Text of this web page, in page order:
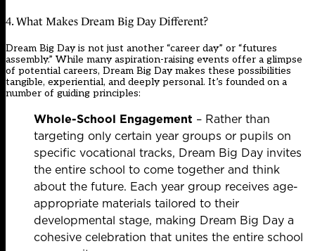
4. What Makes Dream Big Day Different?
Dream Big Day is not just another “career day” or “futures
assembly.” While many aspiration-raising events offer a glimpse
of potential careers, Dream Big Day makes these possibilities
tangible, experiential, and deeply personal. It’s founded on a
number of guiding principles:
Whole-School Engagement – Rather than
targeting only certain year groups or pupils on
specific vocational tracks, Dream Big Day invites
the entire school to come together and think
about the future. Each year group receives age-
appropriate materials tailored to their
developmental stage, making Dream Big Day a
cohesive celebration that unites the entire school